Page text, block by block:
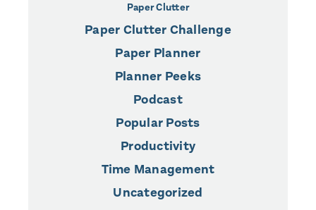
Paper Clutter
Paper Clutter Challenge
Paper Planner
Planner Peeks
Podcast
Popular Posts
Productivity
Time Management
Uncategorized